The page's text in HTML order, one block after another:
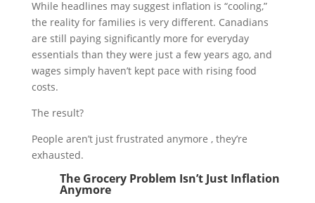
While headlines may suggest inflation is “cooling,”
the reality for families is very different. Canadians
are still paying significantly more for everyday
essentials than they were just a few years ago, and
wages simply haven’t kept pace with rising food
costs.
The result?
People aren’t just frustrated anymore , they’re
exhausted.
The Grocery Problem Isn’t Just Inflation
Anymore